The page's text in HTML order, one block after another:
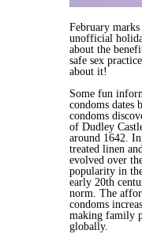
February
unofficial
about the
safe sex
about it!
Some fun
condoms dates
condoms
of Dudley
around 1642.
treated linen
evolved over
popularity in
early 20th
norm. The
condoms
making family
globally.